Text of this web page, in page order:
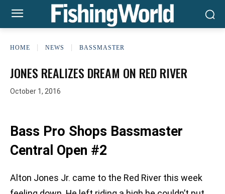
HOME NEWS BASSMASTER
JONES REALIZES DREAM ON RED RIVER
October 1, 2016
Bass Pro Shops Bassmaster
Central Open #2
Alton Jones Jr. came to the Red River this week